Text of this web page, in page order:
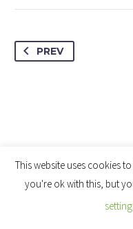
PREV
This website uses cookies
you're ok with this, but